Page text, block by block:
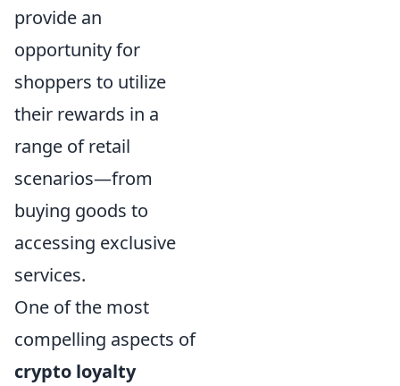
provide an
opportunity for
shoppers to utilize
their rewards in a
range of retail
scenarios—from
buying goods to
accessing exclusive
services.
One of the most
compelling aspects of
crypto loyalty